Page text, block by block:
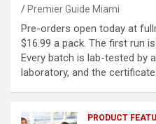
Premier Guide Miami
Pre-orders open today at
$16.99 a pack. The first run
Every batch is lab-tested by
laboratory, and the
PRODUCT